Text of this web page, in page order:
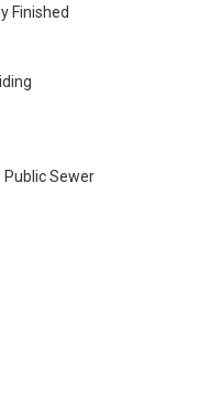
Finished
Public Sewer